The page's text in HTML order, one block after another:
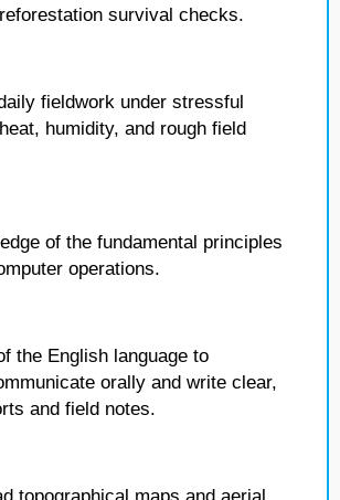
survival checks.
fieldwork under stressful
humidity, and rough field
of the fundamental principles
operations.
the English language to
orally and write clear,
and field notes.